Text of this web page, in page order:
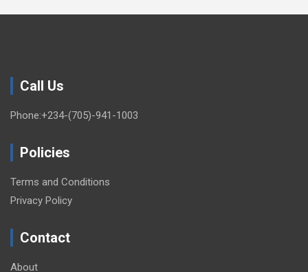
Call Us
Phone:+234-(705)-941-1003
Policies
Terms and Conditions
Privacy Policy
Contact
About